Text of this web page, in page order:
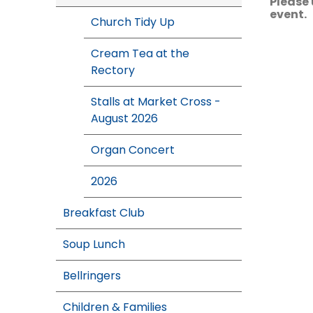
Church Tidy Up
Cream Tea at the
Rectory
Stalls at Market Cross -
August 2026
Organ Concert
2026
Breakfast Club
Soup Lunch
Bellringers
Children & Families
event.